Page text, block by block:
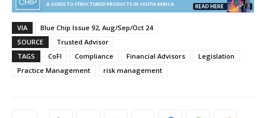
VIA
Blue Chip Issue 92, Aug/Sep/Oct 24
SOURCE
Trusted Advisor
TAGS
CoFI Compliance Financial Advisors
Legislation
Practice Management
risk management